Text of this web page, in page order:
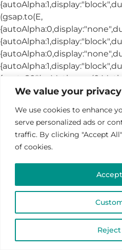
We value your privacy
We use cookies to enhance
serve personalized ads or
traffic. By clicking "Accept
of cookies.